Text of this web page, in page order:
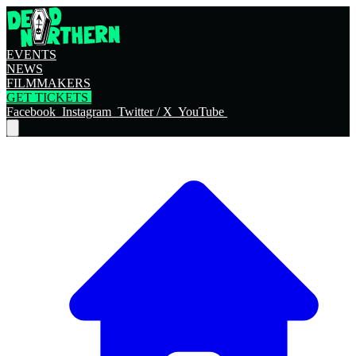
EVENTS
NEWS
FILMMAKERS
GET TICKETS
Facebook Instagram Twitter / X YouTube